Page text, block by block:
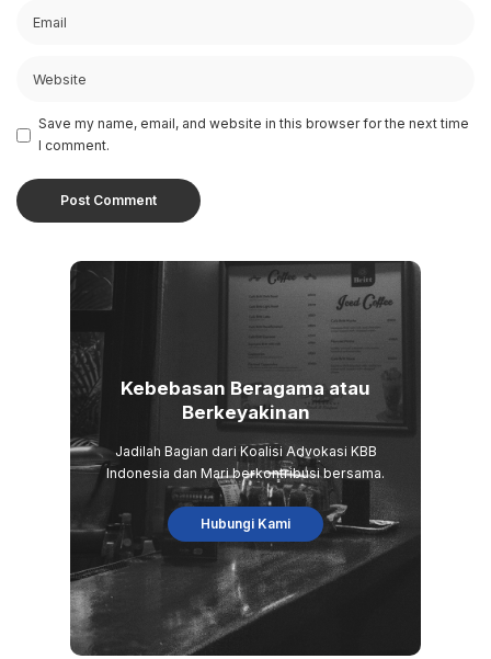
Save my name, email, and website in this browser for the next time
I comment.
Kebebasan Beragama atau
Berkeyakinan
Jadilah Bagian dari Koalisi Advokasi KBB
Indonesia dan Mari berkontribusi bersama.
Hubungi Kami